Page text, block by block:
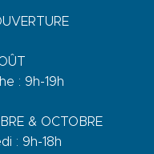
: 9h-19h
& OCTOBRE
: 9h-18h